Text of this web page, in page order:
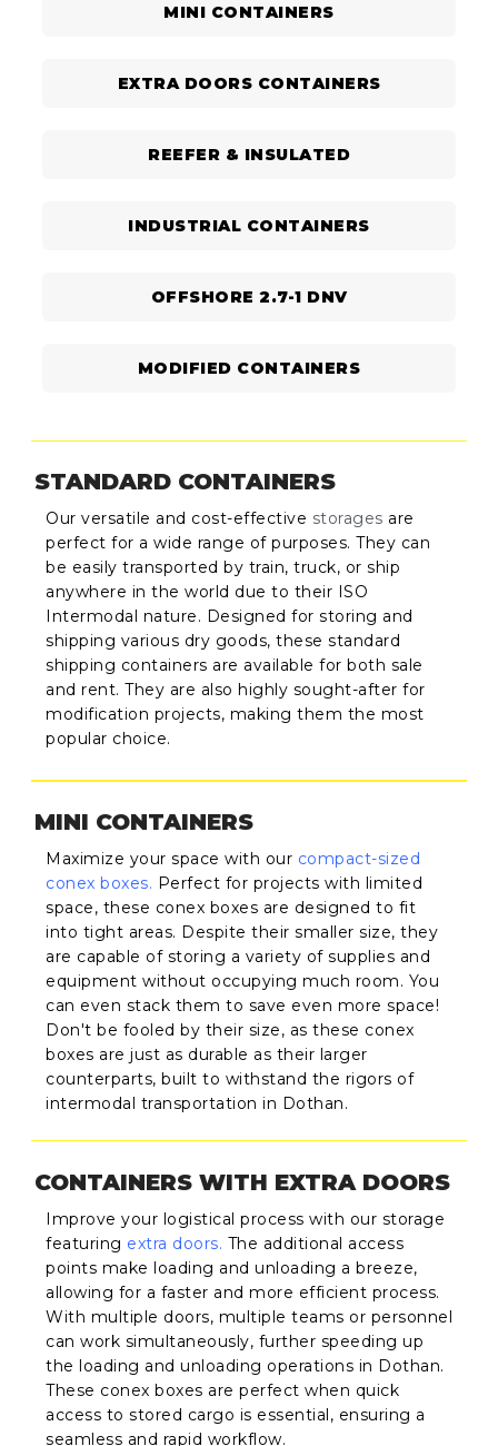
MINI CONTAINERS
EXTRA DOORS CONTAINERS
REEFER & INSULATED
INDUSTRIAL CONTAINERS
OFFSHORE 2.7-1 DNV
MODIFIED CONTAINERS
STANDARD CONTAINERS
Our versatile and cost-effective storages are
perfect for a wide range of purposes. They can
be easily transported by train, truck, or ship
anywhere in the world due to their ISO
Intermodal nature. Designed for storing and
shipping various dry goods, these standard
shipping containers are available for both sale
and rent. They are also highly sought-after for
modification projects, making them the most
popular choice.
MINI CONTAINERS
Maximize your space with our compact-sized
conex boxes. Perfect for projects with limited
space, these conex boxes are designed to fit
into tight areas. Despite their smaller size, they
are capable of storing a variety of supplies and
equipment without occupying much room. You
can even stack them to save even more space!
Don't be fooled by their size, as these conex
boxes are just as durable as their larger
counterparts, built to withstand the rigors of
intermodal transportation in Dothan.
CONTAINERS WITH EXTRA DOORS
Improve your logistical process with our storage
featuring extra doors. The additional access
points make loading and unloading a breeze,
allowing for a faster and more efficient process.
With multiple doors, multiple teams or personnel
can work simultaneously, further speeding up
the loading and unloading operations in Dothan.
These conex boxes are perfect when quick
access to stored cargo is essential, ensuring a
seamless and rapid workflow.